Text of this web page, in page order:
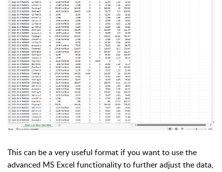
This can be a very useful format if you want to use the
advanced MS Excel functionality to further adjust the data,